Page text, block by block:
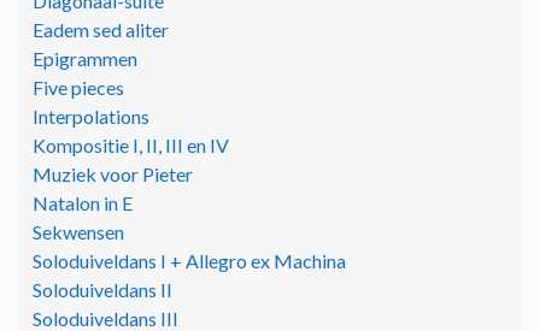
Eadem sed aliter
Epigrammen
Five pieces
Interpolations
Kompositie I, II, III en IV
Muziek voor Pieter
Natalon in E
Sekwensen
Soloduiveldans I + Allegro ex Machina
Soloduiveldans II
Soloduiveldans III